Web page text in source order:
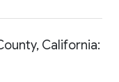
California: